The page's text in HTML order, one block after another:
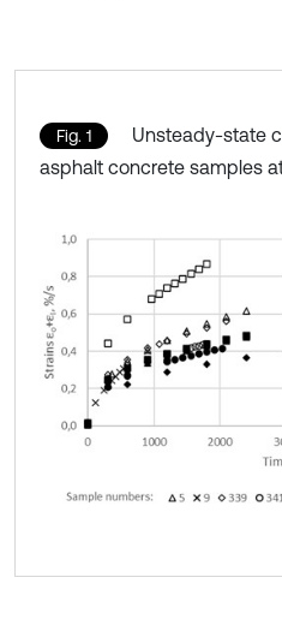
Fig. 1
Unsteady-state
asphalt concrete samples